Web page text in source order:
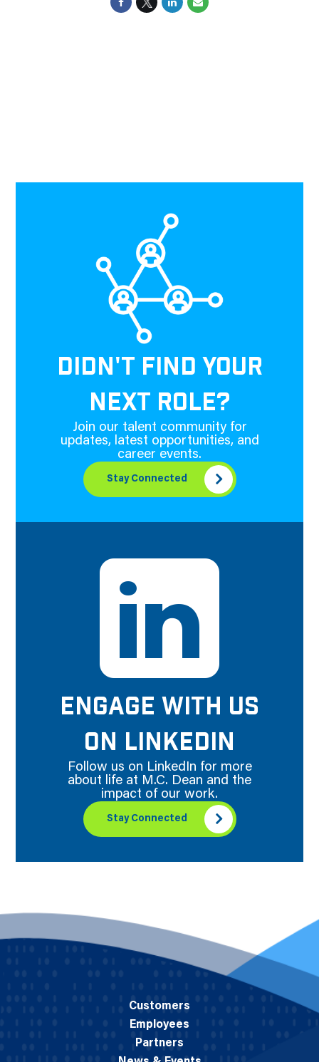
DIDN'T FIND YOUR
NEXT ROLE?
Join our talent community for
updates, latest opportunities, and
career events.
Stay Connected
ENGAGE WITH US
ON LINKEDIN
Follow us on LinkedIn for more
about life at M.C. Dean and the
impact of our work.
Stay Connected
Customers
Employees
Partners